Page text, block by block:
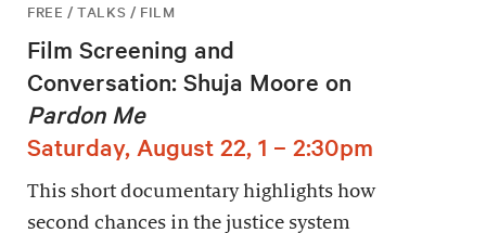
FREE / TALKS / FILM
Film Screening and
Conversation: Shuja Moore on
Pardon Me
Saturday, August 22, 1 – 2:30pm
This short documentary highlights how
second chances in the justice system